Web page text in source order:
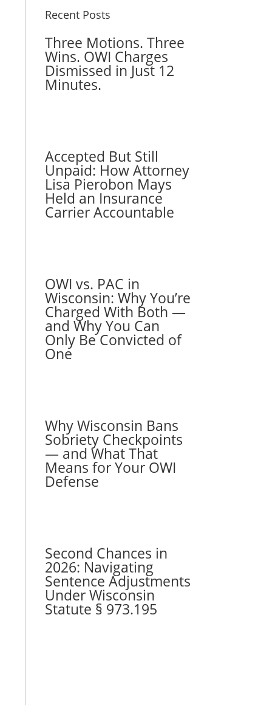
Recent Posts
Three Motions. Three
Wins. OWI Charges
Dismissed in Just 12
Minutes.
Accepted But Still
Unpaid: How Attorney
Lisa Pierobon Mays
Held an Insurance
Carrier Accountable
OWI vs. PAC in
Wisconsin: Why You’re
Charged With Both —
and Why You Can
Only Be Convicted of
One
Why Wisconsin Bans
Sobriety Checkpoints
— and What That
Means for Your OWI
Defense
Second Chances in
2026: Navigating
Sentence Adjustments
Under Wisconsin
Statute § 973.195